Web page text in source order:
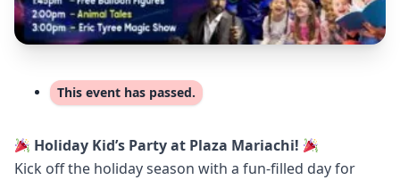
This event has passed.
Holiday Kid’s Party at Plaza Mariachi!
Kick off the holiday season with a fun-filled day for